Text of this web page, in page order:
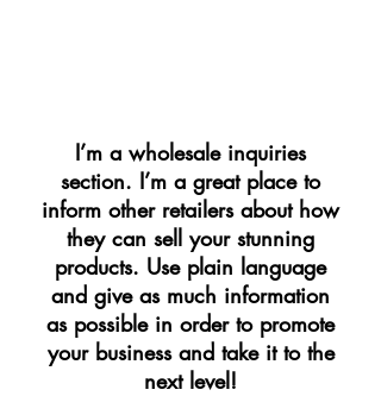
I’m a wholesale inquiries
section. I’m a great place to
inform other retailers about how
they can sell your stunning
products. Use plain language
and give as much information
as possible in order to promote
your business and take it to the
next level!​